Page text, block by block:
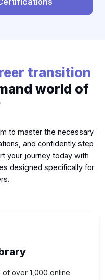
transition
world of
to master the necessary
and confidently step
your journey today with
designed specifically for
over 1,000 online